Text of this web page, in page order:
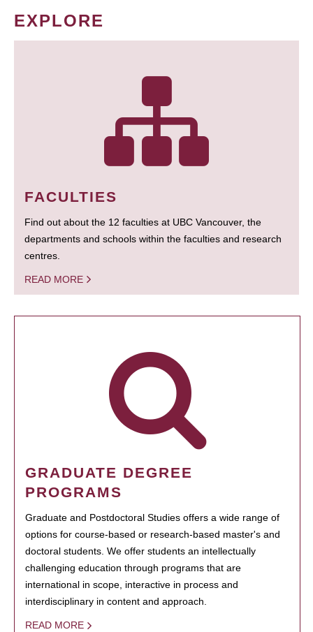
EXPLORE
FACULTIES
Find out about the 12 faculties at UBC Vancouver, the
departments and schools within the faculties and research
centres.
READ MORE
GRADUATE DEGREE
PROGRAMS
Graduate and Postdoctoral Studies offers a wide range of
options for course-based or research-based master's and
doctoral students. We offer students an intellectually
challenging education through programs that are
international in scope, interactive in process and
interdisciplinary in content and approach.
READ MORE